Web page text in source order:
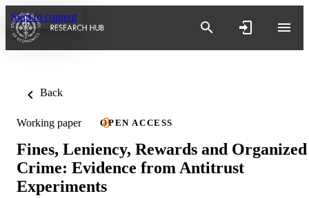
Skip to content
Back
Working paper OPEN ACCESS
Fines, Leniency, Rewards and Organized
Crime: Evidence from Antitrust
Experiments